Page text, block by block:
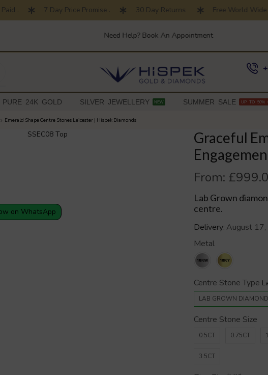
. 7 Day Price Promise . 30 Day Returns Free World Wide
Need Help? Book An Appointment
PURE 24K GOLD SILVER JEWELLERY NEW SUMMER SALE UP TO 50%
Emerald Shape Centre Stones Leicester | Hispek Diamonds
on WhatsApp
Graceful
From: £
Lab Grown
centre.
Delivery: August
Metal
Centre Stone Type
LAB GROWN DIAMOND
Centre Stone Size
0.5CT 0.75CT
3.5CT